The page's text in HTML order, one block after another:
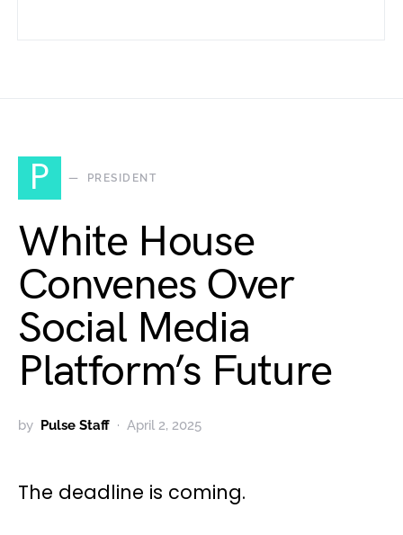
P PRESIDENT
White House
Convenes Over
Social Media
Platform’s Future
by Pulse Staff April 2, 2025
The deadline is coming.